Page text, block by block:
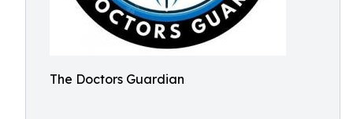
The Doctors Guardian